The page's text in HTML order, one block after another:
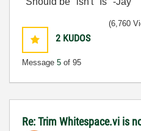
2 KUDOS
Message 5 of 95
(6,760
Re: Trim Whitespace.vi is